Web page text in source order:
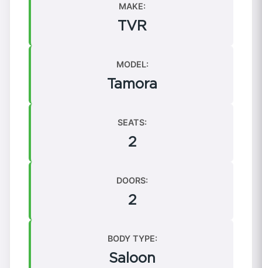
MAKE:
TVR
MODEL:
Tamora
SEATS:
2
DOORS:
2
BODY TYPE:
Saloon